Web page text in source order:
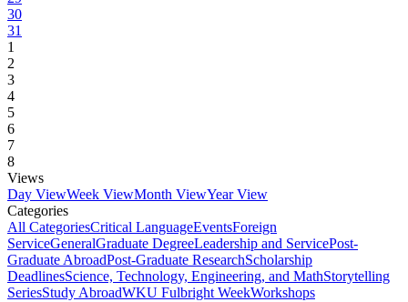
30
31
1
2
3
4
5
6
7
8
Views
Day ViewWeek ViewMonth ViewYear View
Categories
All CategoriesCritical LanguageEventsForeign
ServiceGeneralGraduate DegreeLeadership and ServicePost-
Graduate AbroadPost-Graduate ResearchScholarship
DeadlinesScience, Technology, Engineering, and MathStorytelling
SeriesStudy AbroadWKU Fulbright WeekWorkshops